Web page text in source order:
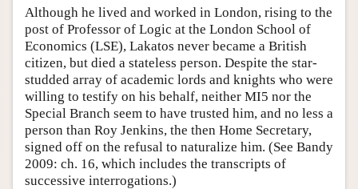
Although he lived and worked in London, rising to the
post of Professor of Logic at the London School of
Economics (LSE), Lakatos never became a British
citizen, but died a stateless person. Despite the star-
studded array of academic lords and knights who were
willing to testify on his behalf, neither MI5 nor the
Special Branch seem to have trusted him, and no less a
person than Roy Jenkins, the then Home Secretary,
signed off on the refusal to naturalize him. (See Bandy
2009: ch. 16, which includes the transcripts of
successive interrogations.)